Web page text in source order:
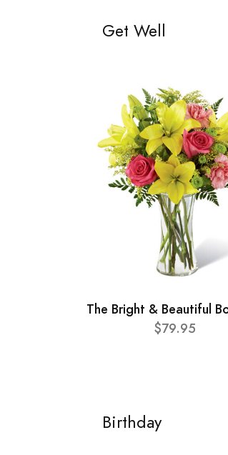
Get Well
The Bright & Beautiful
$79.95
Birthday